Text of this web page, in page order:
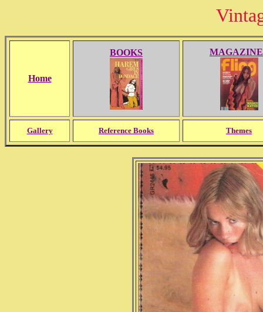
Home
BOOKS
Gallery Reference Books Themes